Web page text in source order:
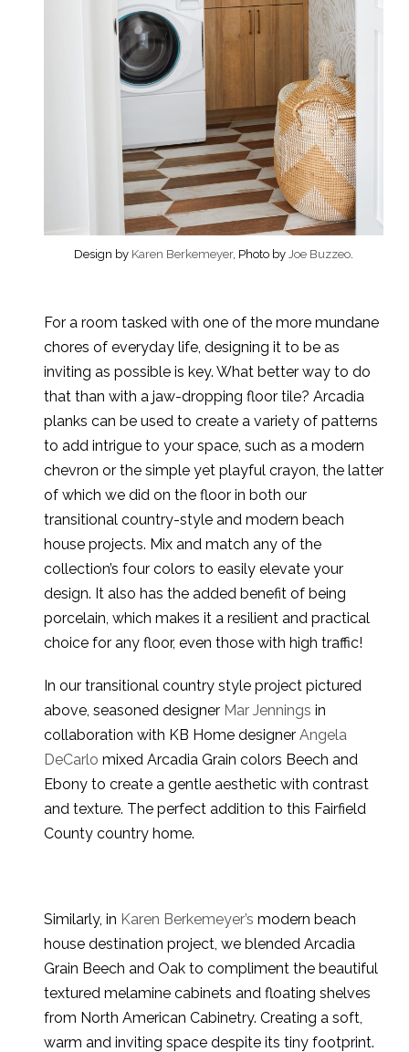
Design by Karen Berkemeyer, Photo by Joe Buzzeo
For a room tasked with one of the more mundane
chores of everyday life, designing it to be as
inviting as possible is key. What better way to do
that than with a jaw-dropping floor tile? Arcadia
planks can be used to create a variety of patterns
to add intrigue to your space, such as a modern
chevron or the simple yet playful crayon, the latter
of which we did on the floor in both our
transitional country-style and modern beach
house projects. Mix and match any of the
collection’s four colors to easily elevate your
design. It also has the added benefit of being
porcelain, which makes it a resilient and practical
choice for any floor, even those with high traffic!
In our transitional country style project pictured
above, seasoned designer Mar Jennings in
collaboration with KB Home designer Angela
DeCarlo mixed Arcadia Grain colors Beech and
Ebony to create a gentle aesthetic with contrast
and texture. The perfect addition to this Fairfield
County country home.
Similarly, in Karen Berkemeyer’s modern beach
house destination project, we blended Arcadia
Grain Beech and Oak to compliment the beautiful
textured melamine cabinets and floating shelves
from North American Cabinetry. Creating a soft,
warm and inviting space despite its tiny footprint.